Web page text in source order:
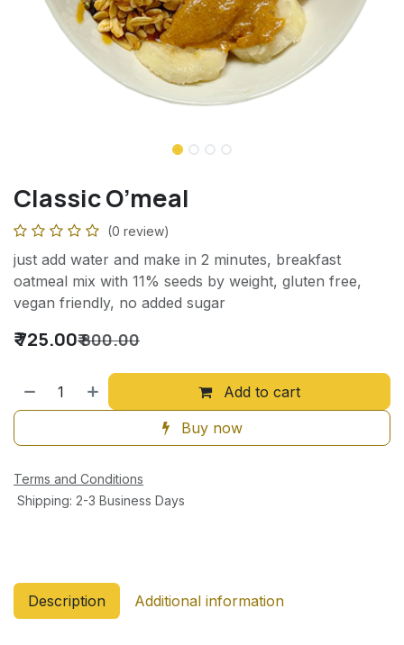
Classic O’meal
(0 review)
just add water and make in 2 minutes, breakfast
oatmeal mix with 11% seeds by weight, gluten free,
vegan friendly, no added sugar
₹725.00₹800.00
Add to cart
Buy now
Terms and Conditions
Shipping: 2-3 Business Days
Description Additional information